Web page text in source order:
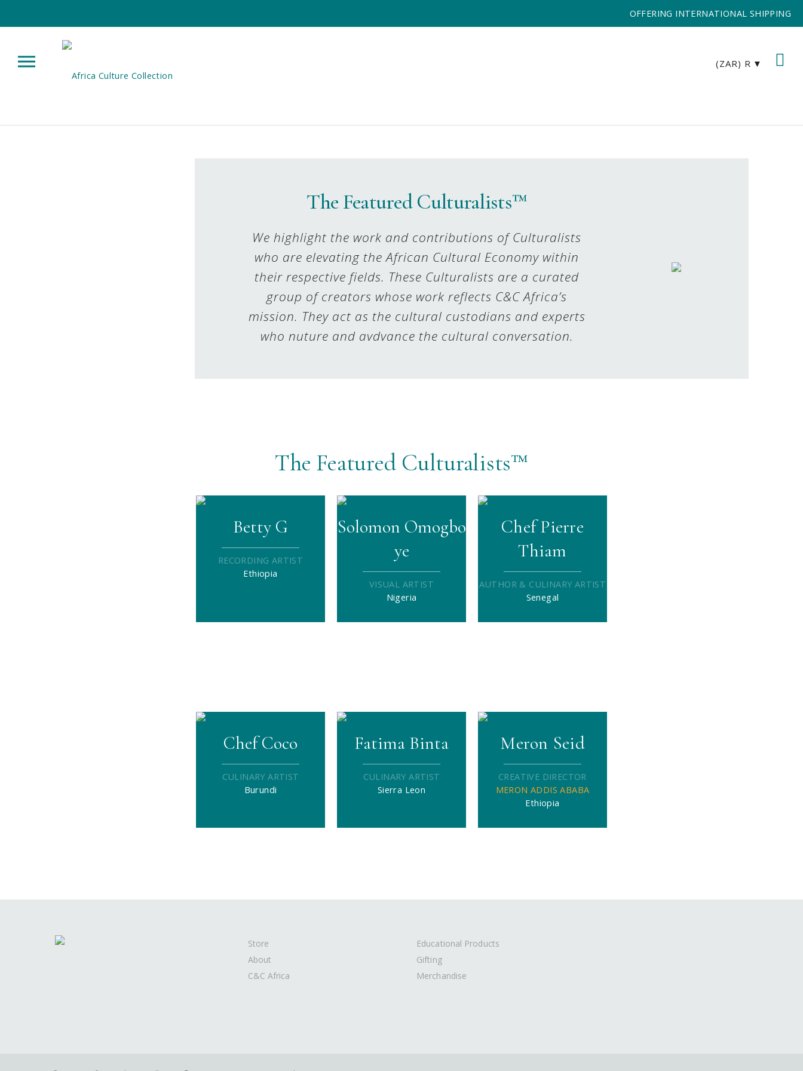
OFFERING INTERNATIONAL SHIPPING
(ZAR) R
The Featured Culturalists™
We highlight the work and contributions of Culturalists
who are elevating the African Cultural Economy within
their respective fields. These Culturalists are a curated
group of creators whose work reflects C&C Africa’s
mission. They act as the cultural custodians and experts
who nuture and avdvance the cultural conversation.
The Featured Culturalists™
Betty G
RECORDING ARTIST
Ethiopia
Solomon Omogbo
ye
VISUAL ARTIST
Nigeria
Chef Pierre
Thiam
AUTHOR & CULINARY ARTIST
Senegal
Chef Coco
CULINARY ARTIST
Burundi
Fatima Binta
CULINARY ARTIST
Sierra Leon
Meron Seid
CREATIVE DIRECTOR
MERON ADDIS ABABA
Ethiopia
Store
About
C&C Africa
Educational Products
Gifting
Merchandise